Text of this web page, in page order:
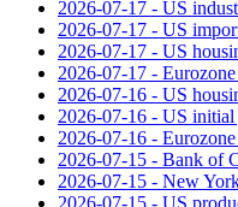
2026-07-17 - US
2026-07-17 - US
2026-07-17 - US
2026-07-17 -
2026-07-16 - US
2026-07-16 - US
2026-07-16 -
2026-07-15 - Bank of
2026-07-15 - New